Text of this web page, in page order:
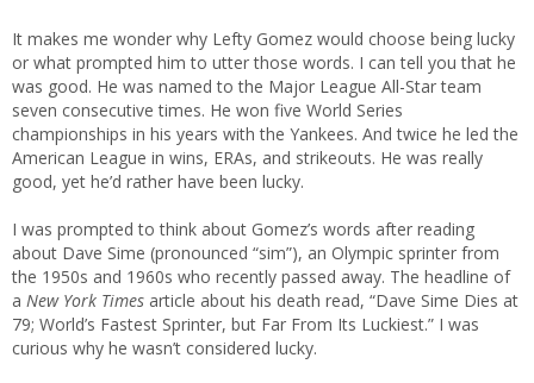
It makes me wonder why Lefty Gomez would choose being lucky
or what prompted him to utter those words. I can tell you that he
was good. He was named to the Major League All-Star team
seven consecutive times. He won five World Series
championships in his years with the Yankees. And twice he led the
American League in wins, ERAs, and strikeouts. He was really
good, yet he’d rather have been lucky.
I was prompted to think about Gomez’s words after reading
about Dave Sime (pronounced “sim”), an Olympic sprinter from
the 1950s and 1960s who recently passed away. The headline of
a New York Times article about his death read, “Dave Sime Dies at
79; World’s Fastest Sprinter, but Far From Its Luckiest.” I was
curious why he wasn’t considered lucky.